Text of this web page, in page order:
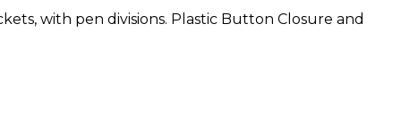
with pen divisions. Plastic Button Closure and